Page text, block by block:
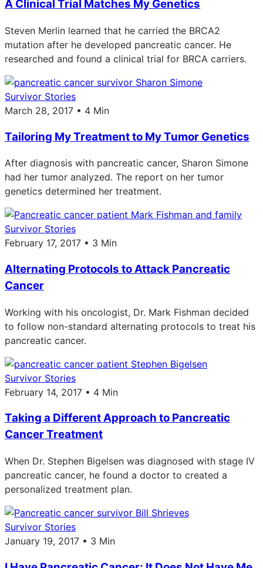
A Clinical Trial Matches My Genetics
Steven Merlin learned that he carried the BRCA2
mutation after he developed pancreatic cancer. He
researched and found a clinical trial for BRCA carriers.
Survivor Stories
March 28, 2017 • 4 Min
Tailoring My Treatment to My Tumor Genetics
After diagnosis with pancreatic cancer, Sharon Simone
had her tumor analyzed. The report on her tumor
genetics determined her treatment.
Survivor Stories
February 17, 2017 • 3 Min
Alternating Protocols to Attack Pancreatic
Cancer
Working with his oncologist, Dr. Mark Fishman decided
to follow non-standard alternating protocols to treat his
pancreatic cancer.
Survivor Stories
February 14, 2017 • 4 Min
Taking a Different Approach to Pancreatic
Cancer Treatment
When Dr. Stephen Bigelsen was diagnosed with stage IV
pancreatic cancer, he found a doctor to created a
personalized treatment plan.
Survivor Stories
January 19, 2017 • 3 Min